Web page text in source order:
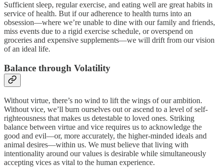
Sufficient sleep, regular exercise, and eating well are great habits in
service of health. But if our adherence to health turns into an
obsession—where we’re unable to dine with our family and friends,
miss events due to a rigid exercise schedule, or overspend on
groceries and expensive supplements—we will drift from our vision
of an ideal life.
Balance through Volatility
Without virtue, there’s no wind to lift the wings of our ambition.
Without vice, we’ll burn ourselves out or ascend to a level of self-
righteousness that makes us detestable to loved ones. Striking
balance between virtue and vice requires us to acknowledge the
good and evil—or, more accurately, the higher-minded ideals and
animal desires—within us. We must believe that living with
intentionality around our values is desirable while simultaneously
accepting vices as vital to the human experience.